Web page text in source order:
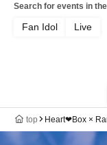
Search for events in
Fan Idol Live
top Heart❤︎Box ×